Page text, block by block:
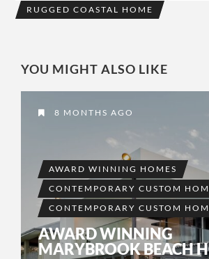
RUGGED COASTAL HOME
YOU MIGHT ALSO LIKE
8 MONTHS AGO
AWARD WINNING HOMES
CONTEMPORARY CUSTOM
CONTEMPORARY CUSTOM
AWARD WINNING
MARYBROOK BEACH